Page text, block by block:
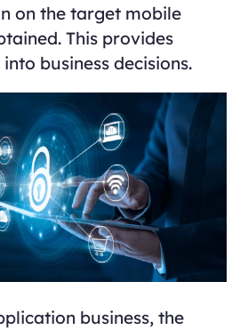
on the target mobile
This provides
business decisions.
business, the